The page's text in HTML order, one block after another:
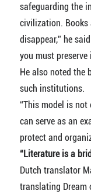
safeguarding the
civilization. Books
disappear,” he
you must
He also noted the
such institutions.
“This model is
can serve as an
protect and
“Literature is a
Dutch translator
translating Dream